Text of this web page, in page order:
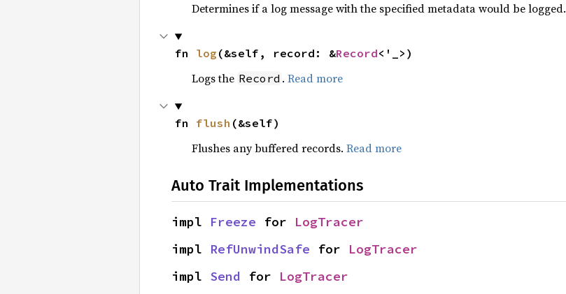
Determines if a log message with the specified metadata would be logged.
fn log (&self, record: &Record<'_>)
Logs the Record . Read more
fn flush (&self)
Flushes any buffered records. Read more
Auto Trait Implementations
impl Freeze for LogTracer
impl RefUnwindSafe for LogTracer
impl Send for LogTracer